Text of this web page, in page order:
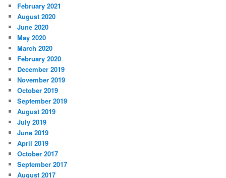
February 2021
August 2020
June 2020
May 2020
March 2020
February 2020
December 2019
November 2019
October 2019
September 2019
August 2019
July 2019
June 2019
April 2019
October 2017
September 2017
August 2017